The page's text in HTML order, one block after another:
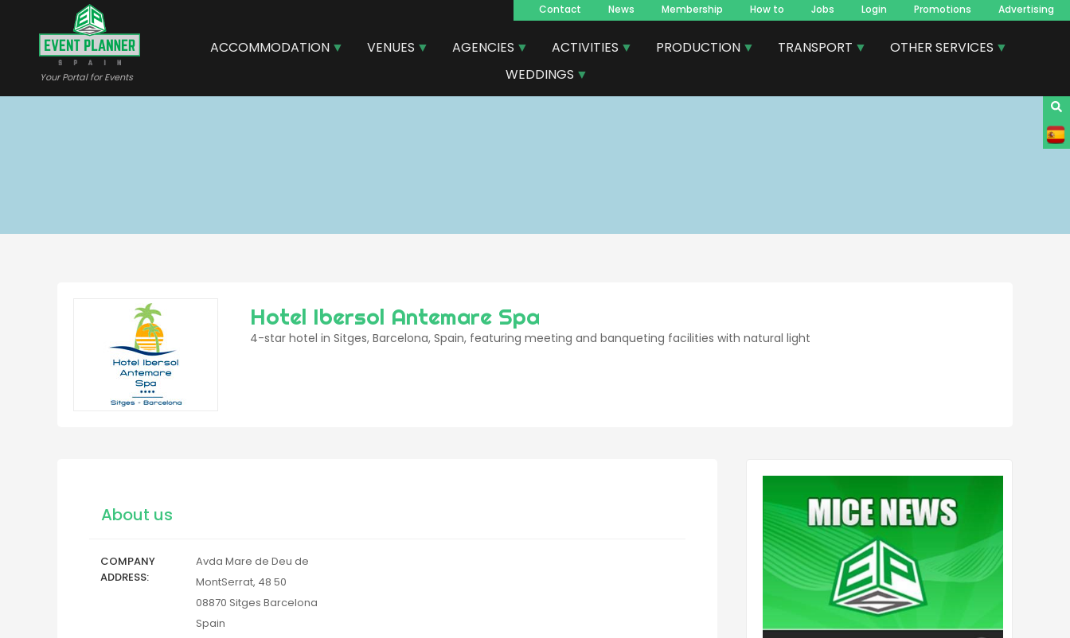
content
Your Portal for Events
Navegacion
principal
Contact News Membership How to Jobs Login Promotions Advertising
ACCOMMODATION VENUES AGENCIES ACTIVITIES PRODUCTION TRANSPORT
OTHER SERVICES
WEDDINGS
Hotel Ibersol Antemare Spa
4-star hotel in Sitges, Barcelona, Spain, featuring meeting and banqueting facilities with natural light
About us
COMPANY
ADDRESS
Avda Mare de Deu de
MontSerrat, 48 50
08870 Sitges Barcelona
Spain